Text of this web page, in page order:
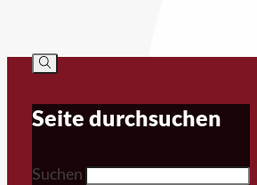
Seite durchsuchen
Suchen